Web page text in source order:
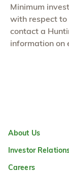
Minimum
with respect to
contact a
information on
About Us
Investor
Careers